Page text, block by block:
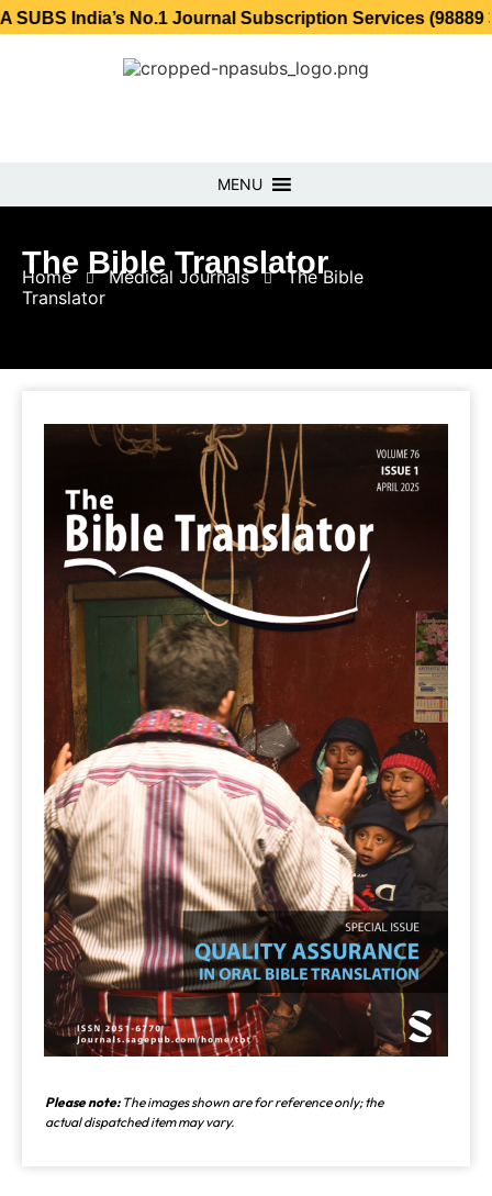
No.1 Journal Subscription Services (98889 34889,
MENU
The Bible Translator
Home Medical Journals
The Bible
Translator
Please note:The images shown are for reference only; the
actual dispatched item may vary.